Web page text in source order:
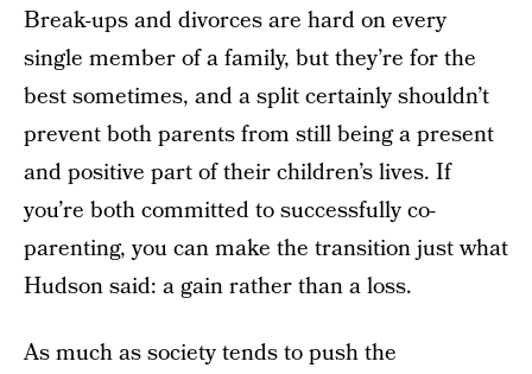
Break-ups and divorces are hard on every
single member of a family, but they’re for the
best sometimes, and a split certainly shouldn’t
prevent both parents from still being a present
and positive part of their children’s lives. If
you’re both committed to successfully co-
parenting, you can make the transition just what
Hudson said: a gain rather than a loss.
As much as society tends to push the